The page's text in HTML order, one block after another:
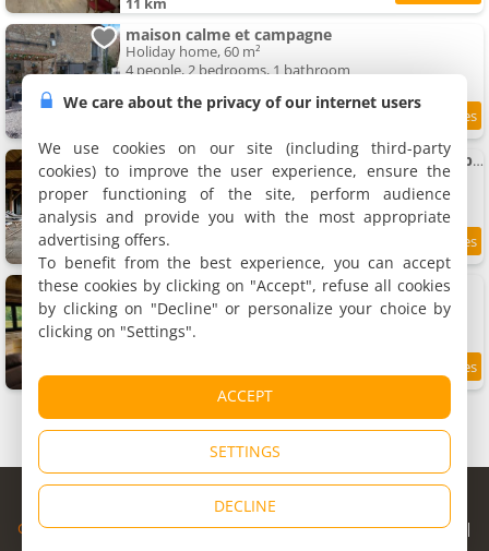
maison calme et campagne
Holiday home, 60 m²
4 people, 2 bedrooms, 1 bathroom
Magnifique maison au coeur du Perche avec piscine chauffée, sauna et hammam
Holiday home
10 people, 4 bedrooms, 3 bathrooms
11.3 km
Maison dans ancien corps de ferme
Holiday home, 50 m²
4 people, 1 bedroom, 1 bathroom
11.7 km 9.4/10
© Copyright 1998 - 2026
Cybevasion|Legal Notice|Privacy Policy|CGU|Legal Information
|
We care about the privacy of our internet users
We use cookies on our site (including third-party
cookies) to improve the user experience, ensure the
proper functioning of the site, perform audience
analysis and provide you with the most appropriate
advertising offers.
To benefit from the best experience, you can accept
these cookies by clicking on "Accept", refuse all cookies
by clicking on "Decline" or personalize your choice by
clicking on "Settings".
ACCEPT
SETTINGS
DECLINE